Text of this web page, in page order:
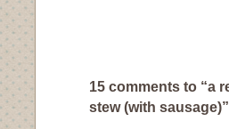
15 comments to “a
stew (with sausage)”